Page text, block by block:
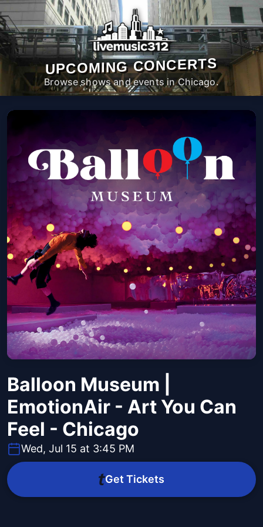
UPCOMING CONCERTS
Browse shows and events in Chicago.
Balloon Museum |
EmotionAir - Art You Can
Feel - Chicago
Wed, Jul 15 at 3:45 PM
Get Tickets